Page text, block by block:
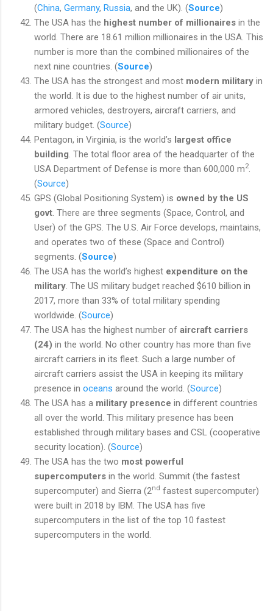
(China, Germany, Russia, and the UK). (Source)
The USA has the highest number of millionaires in the
world. There are 18.61 million millionaires in the USA. This
number is more than the combined millionaires of the
next nine countries. (Source)
The USA has the strongest and most modern military in
the world. It is due to the highest number of air units,
armored vehicles, destroyers, aircraft carriers, and
military budget. (Source)
Pentagon, in Virginia, is the world’s largest office
building . The total floor area of the headquarter of the
USA Department of Defense is more than 600,000 m2.
(Source)
GPS (Global Positioning System) is owned by the US
govt . There are three segments (Space, Control, and
User) of the GPS. The U.S. Air Force develops, maintains,
and operates two of these (Space and Control)
segments. (Source)
The USA has the world’s highest expenditure on the
military . The US military budget reached $610 billion in
2017, more than 33% of total military spending
worldwide. (Source)
The USA has the highest number of aircraft carriers
(24) in the world. No other country has more than five
aircraft carriers in its fleet. Such a large number of
aircraft carriers assist the USA in keeping its military
presence in oceans around the world. (Source)
The USA has a military presence in different countries
all over the world. This military presence has been
established through military bases and CSL (cooperative
security location). (Source)
The USA has the two most powerful
supercomputers in the world. Summit (the fastest
supercomputer) and Sierra (2nd fastest supercomputer)
were built in 2018 by IBM. The USA has five
supercomputers in the list of the top 10 fastest
supercomputers in the world.